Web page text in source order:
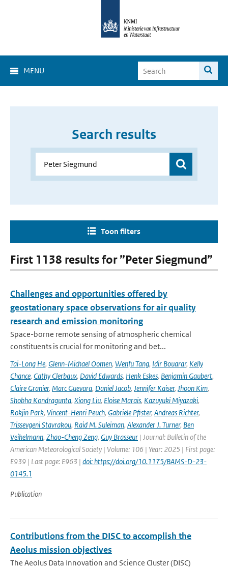
MENU
Search results
Toon filters
First 1138 results for ”Peter Siegmund”
Challenges and opportunities offered by
geostationary space observations for air quality
research and emission monitoring
Space-borne remote sensing of atmospheric chemical
constituents is crucial for monitoring and bet...
Tai-Long He, Glenn-Michael Oomen, Wenfu Tang, Idir Bouarar, Kelly
Chance, Cathy Clerbaux, David Edwards, Henk Eskes, Benjamin Gaubert,
Claire Granier, Marc Guevara, Daniel Jacob, Jennifer Kaiser, Jhoon Kim,
Shobha Kondragunta, Xiong Liu, Eloise Marais, Kazuyuki Miyazaki,
Rokjin Park, Vincent-Henri Peuch, Gabriele Pfister, Andreas Richter,
Trissevgeni Stavrakou, Raid M. Suleiman, Alexander J. Turner, Ben
Veihelmann, Zhao-Cheng Zeng, Guy Brasseur | Journal: Bulletin of the
American Meteorological Society | Volume: 106 | Year: 2025 | First page:
E939 | Last page: E963 | doi: https://doi.org/10.1175/BAMS-D-23-
0145.1
Publication
Contributions from the DISC to accomplish the
Aeolus mission objectives
The Aeolus Data Innovation and Science Cluster (DISC)